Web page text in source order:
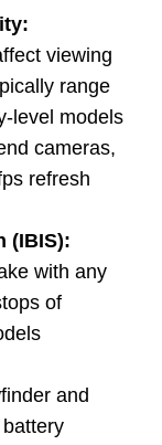
viewing
range
level models
cameras,
refresh
(IBIS):
with any
of
and